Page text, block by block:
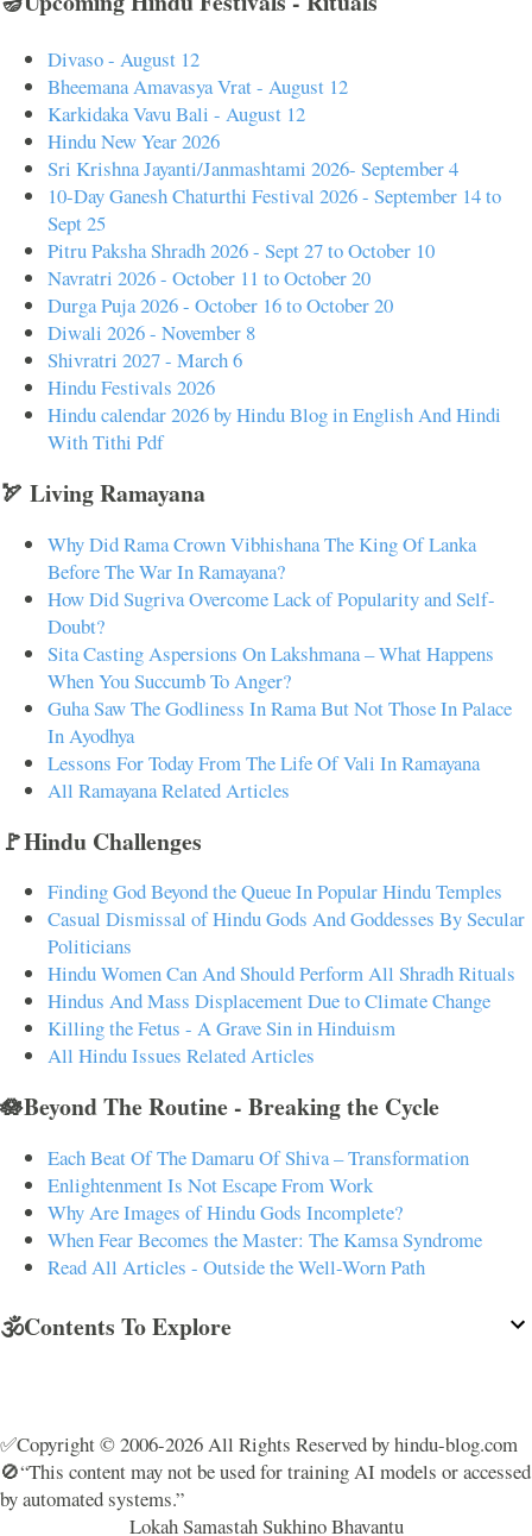
Divaso - August 12
Bheemana Amavasya Vrat - August 12
Karkidaka Vavu Bali - August 12
Hindu New Year 2026
Sri Krishna Jayanti/Janmashtami 2026- September 4
10-Day Ganesh Chaturthi Festival 2026 - September 14 to
Sept 25
Pitru Paksha Shradh 2026 - Sept 27 to October 10
Navratri 2026 - October 11 to October 20
Durga Puja 2026 - October 16 to October 20
Diwali 2026 - November 8
Shivratri 2027 - March 6
Hindu Festivals 2026
Hindu calendar 2026 by Hindu Blog in English And Hindi
With Tithi Pdf
🏹 Living Ramayana
Why Did Rama Crown Vibhishana The King Of Lanka
Before The War In Ramayana?
How Did Sugriva Overcome Lack of Popularity and Self-
Doubt?
Sita Casting Aspersions On Lakshmana – What Happens
When You Succumb To Anger?
Guha Saw The Godliness In Rama But Not Those In Palace
In Ayodhya
Lessons For Today From The Life Of Vali In Ramayana
All Ramayana Related Articles
🚩Hindu Challenges
Finding God Beyond the Queue In Popular Hindu Temples
Casual Dismissal of Hindu Gods And Goddesses By Secular
Politicians
Hindu Women Can And Should Perform All Shradh Rituals
Hindus And Mass Displacement Due to Climate Change
Killing the Fetus - A Grave Sin in Hinduism
All Hindu Issues Related Articles
🪷Beyond The Routine - Breaking the Cycle
Each Beat Of The Damaru Of Shiva – Transformation
Enlightenment Is Not Escape From Work
Why Are Images of Hindu Gods Incomplete?
When Fear Becomes the Master: The Kamsa Syndrome
Read All Articles - Outside the Well-Worn Path
🕉️Contents To Explore
✅Copyright © 2006-2026 All Rights Reserved by hindu-blog.com
🚫“This content may not be used for training AI models or accessed
by automated systems.”
Lokah Samastah Sukhino Bhavantu